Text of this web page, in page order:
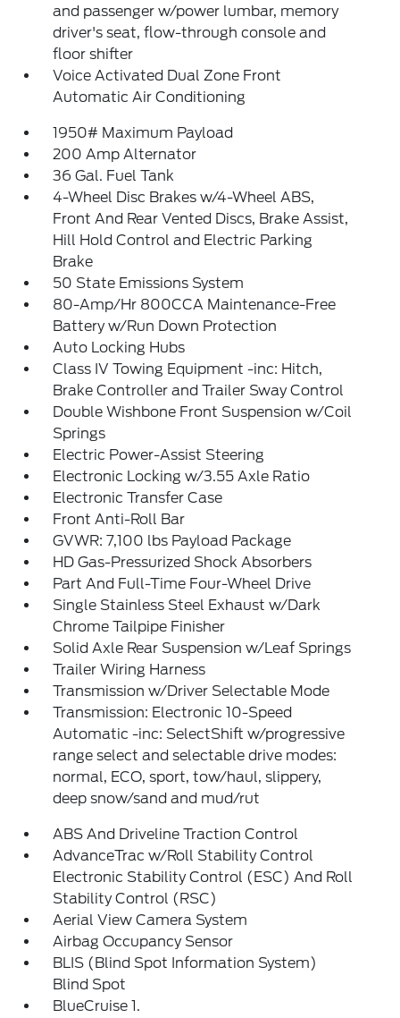
and passenger w/power lumbar, memory
driver's seat, flow-through console and
floor shifter
Voice Activated Dual Zone Front
Automatic Air Conditioning
1950# Maximum Payload
200 Amp Alternator
36 Gal. Fuel Tank
4-Wheel Disc Brakes w/4-Wheel ABS,
Front And Rear Vented Discs, Brake Assist,
Hill Hold Control and Electric Parking
Brake
50 State Emissions System
80-Amp/Hr 800CCA Maintenance-Free
Battery w/Run Down Protection
Auto Locking Hubs
Class IV Towing Equipment -inc: Hitch,
Brake Controller and Trailer Sway Control
Double Wishbone Front Suspension w/Coil
Springs
Electric Power-Assist Steering
Electronic Locking w/3.55 Axle Ratio
Electronic Transfer Case
Front Anti-Roll Bar
GVWR: 7,100 lbs Payload Package
HD Gas-Pressurized Shock Absorbers
Part And Full-Time Four-Wheel Drive
Single Stainless Steel Exhaust w/Dark
Chrome Tailpipe Finisher
Solid Axle Rear Suspension w/Leaf Springs
Trailer Wiring Harness
Transmission w/Driver Selectable Mode
Transmission: Electronic 10-Speed
Automatic -inc: SelectShift w/progressive
range select and selectable drive modes:
normal, ECO, sport, tow/haul, slippery,
deep snow/sand and mud/rut
ABS And Driveline Traction Control
AdvanceTrac w/Roll Stability Control
Electronic Stability Control (ESC) And Roll
Stability Control (RSC)
Aerial View Camera System
Airbag Occupancy Sensor
BLIS (Blind Spot Information System)
Blind Spot
BlueCruise 1.